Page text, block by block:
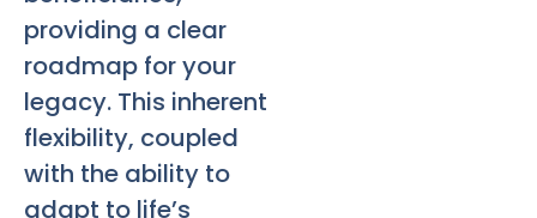
providing a clear
roadmap for your
legacy. This inherent
flexibility, coupled
with the ability to
adapt to life’s